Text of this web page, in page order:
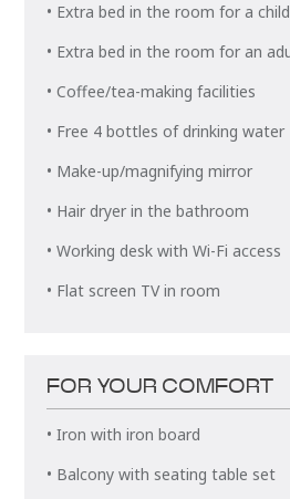
• Extra bed in the room for a
• Extra bed in the room for an
• Coffee/tea-making facilities
• Free 4 bottles of drinking water
• Make-up/magnifying mirror
• Hair dryer in the bathroom
• Working desk with Wi-Fi access
• Flat screen TV in room
FOR YOUR COMFORT
• Iron with iron board
• Balcony with seating table set